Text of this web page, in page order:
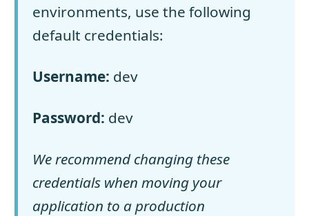
environments, use the following
default credentials:
Username: dev
Password: dev
We recommend changing these
credentials when moving your
application to a production